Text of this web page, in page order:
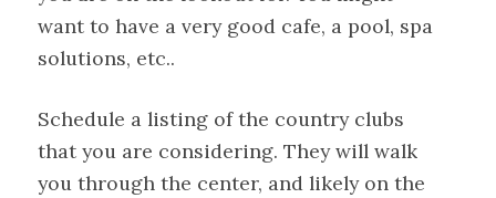
want to have a very good cafe, a pool, spa
solutions, etc..
Schedule a listing of the country clubs
that you are considering. They will walk
you through the center, and likely on the